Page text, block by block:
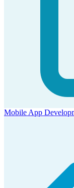
Mobile App